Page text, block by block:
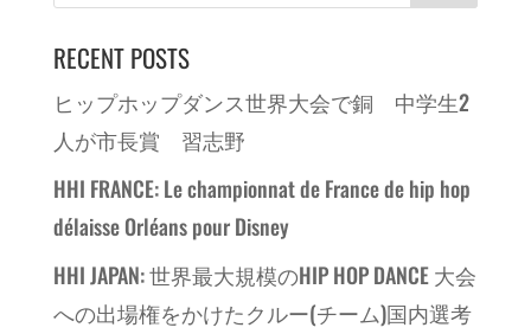
RECENT POSTS
ヒップホップダンス世界大会で銅 中学生2
人が市長賞 習志野
HHI FRANCE: Le championnat de France de hip hop
délaisse Orléans pour Disney
HHI JAPAN: 世界最大規模のHIP HOP DANCE 大会
への出場権をかけたクルー(チーム)国内選考